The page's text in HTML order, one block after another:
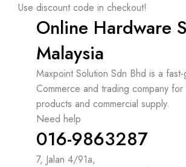
Use discount code in checkout!
Online Hardware
Malaysia
Maxpoint Solution Sdn Bhd is a
Commerce and trading company for
products and commercial supply.
Need help
016-9863287
7, Jalan 4/91a,